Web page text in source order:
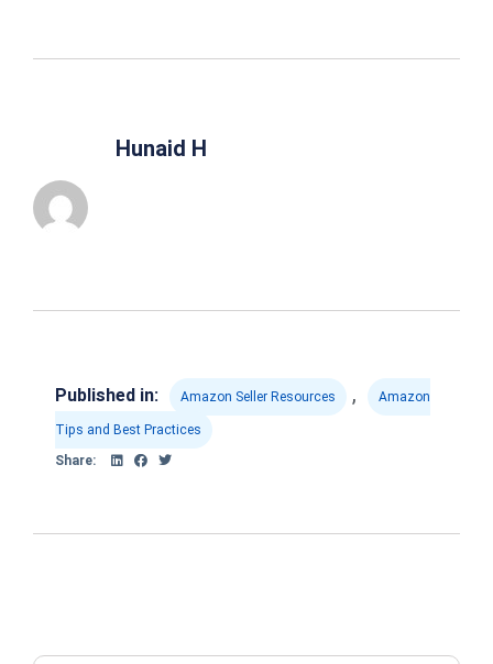
Hunaid H
Published in: Amazon Seller Resources , Amazon
Tips and Best Practices
Share: